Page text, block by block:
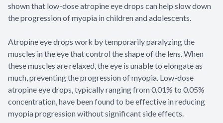
shown that low-dose atropine eye drops can help slow down
the progression of myopia in children and adolescents.
Atropine eye drops work by temporarily paralyzing the
muscles in the eye that control the shape of the lens. When
these muscles are relaxed, the eye is unable to elongate as
much, preventing the progression of myopia. Low-dose
atropine eye drops, typically ranging from 0.01% to 0.05%
concentration, have been found to be effective in reducing
myopia progression without significant side effects.